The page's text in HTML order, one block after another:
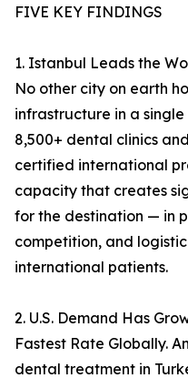
FIVE KEY FINDINGS
1. Istanbul Leads the
No other city on earth
infrastructure in a
8,500+ dental clinics
certified international
capacity that creates
for the destination — in
competition, and
international patients.
2. U.S. Demand Has
Fastest Rate Globally.
dental treatment in